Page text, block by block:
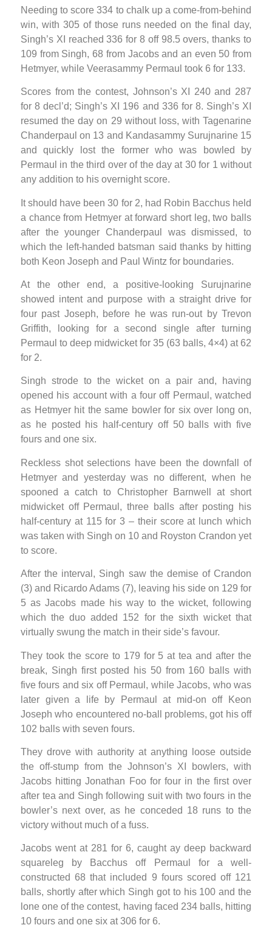
Needing to score 334 to chalk up a come-from-behind
win, with 305 of those runs needed on the final day,
Singh’s XI reached 336 for 8 off 98.5 overs, thanks to
109 from Singh, 68 from Jacobs and an even 50 from
Hetmyer, while Veerasammy Permaul took 6 for 133.
Scores from the contest, Johnson’s XI 240 and 287
for 8 decl’d; Singh’s XI 196 and 336 for 8. Singh’s XI
resumed the day on 29 without loss, with Tagenarine
Chanderpaul on 13 and Kandasammy Surujnarine 15
and quickly lost the former who was bowled by
Permaul in the third over of the day at 30 for 1 without
any addition to his overnight score.
It should have been 30 for 2, had Robin Bacchus held
a chance from Hetmyer at forward short leg, two balls
after the younger Chanderpaul was dismissed, to
which the left-handed batsman said thanks by hitting
both Keon Joseph and Paul Wintz for boundaries.
At the other end, a positive-looking Surujnarine
showed intent and purpose with a straight drive for
four past Joseph, before he was run-out by Trevon
Griffith, looking for a second single after turning
Permaul to deep midwicket for 35 (63 balls, 4×4) at 62
for 2.
Singh strode to the wicket on a pair and, having
opened his account with a four off Permaul, watched
as Hetmyer hit the same bowler for six over long on,
as he posted his half-century off 50 balls with five
fours and one six.
Reckless shot selections have been the downfall of
Hetmyer and yesterday was no different, when he
spooned a catch to Christopher Barnwell at short
midwicket off Permaul, three balls after posting his
half-century at 115 for 3 – their score at lunch which
was taken with Singh on 10 and Royston Crandon yet
to score.
After the interval, Singh saw the demise of Crandon
(3) and Ricardo Adams (7), leaving his side on 129 for
5 as Jacobs made his way to the wicket, following
which the duo added 152 for the sixth wicket that
virtually swung the match in their side’s favour.
They took the score to 179 for 5 at tea and after the
break, Singh first posted his 50 from 160 balls with
five fours and six off Permaul, while Jacobs, who was
later given a life by Permaul at mid-on off Keon
Joseph who encountered no-ball problems, got his off
102 balls with seven fours.
They drove with authority at anything loose outside
the off-stump from the Johnson’s XI bowlers, with
Jacobs hitting Jonathan Foo for four in the first over
after tea and Singh following suit with two fours in the
bowler’s next over, as he conceded 18 runs to the
victory without much of a fuss.
Jacobs went at 281 for 6, caught ay deep backward
squareleg by Bacchus off Permaul for a well-
constructed 68 that included 9 fours scored off 121
balls, shortly after which Singh got to his 100 and the
lone one of the contest, having faced 234 balls, hitting
10 fours and one six at 306 for 6.